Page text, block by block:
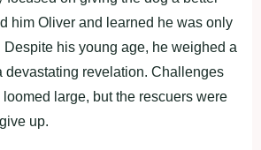
him Oliver and learned he was only
his young age, he weighed a
devastating revelation. Challenges
loomed large, but the rescuers were
up.